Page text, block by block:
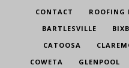
CONTACT
ROOFING
BARTLESVILLE
CATOOSA
COWETA
GLENPOOL